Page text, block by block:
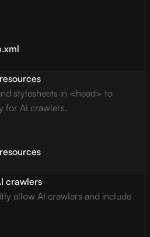
stylesheets in <head> to
for AI crawlers.
crawlers
allow AI crawlers and include